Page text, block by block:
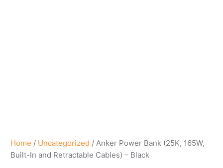
Home / Uncategorized / Anker Power Bank (25K, 165W,
Built-In and Retractable Cables) – Black